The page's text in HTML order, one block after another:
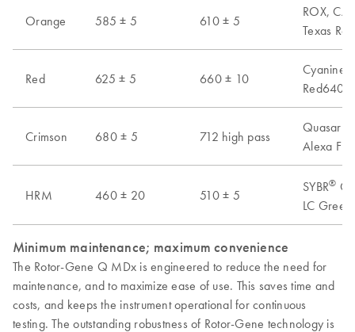
Orange 585 ± 5 610 ± 5
ROX,
Texas
Red 625 ± 5 660 ± 10
Cyanine
Red640,
Crimson 680 ± 5 712 high pass
Quasar
Alexa
HRM 460 ± 20 510 ± 5
SYBR®
LC
Minimum maintenance; maximum convenience
The Rotor-Gene Q MDx is engineered to reduce the need for
maintenance, and to maximize ease of use. This saves time and
costs, and keeps the instrument operational for continuous
testing. The outstanding robustness of Rotor-Gene technology is